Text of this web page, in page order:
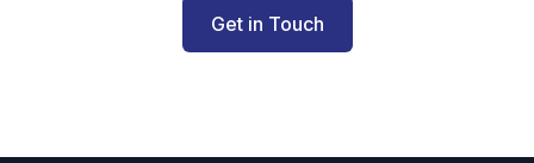
Get in Touch